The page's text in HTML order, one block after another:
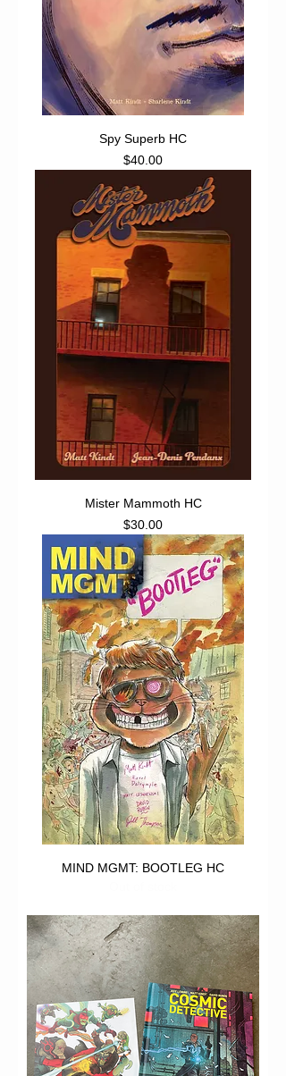
Spy Superb HC
Price
$40.00
Mister Mammoth HC
Price
$30.00
MIND MGMT: BOOTLEG HC